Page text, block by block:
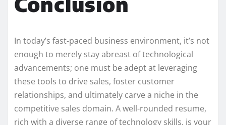
In today’s fast-paced business environment, it’s not
enough to merely stay abreast of technological
advancements; one must be adept at leveraging
these tools to drive sales, foster customer
relationships, and ultimately carve a niche in the
competitive sales domain. A well-rounded resume,
rich with a diverse range of technology skills, is your